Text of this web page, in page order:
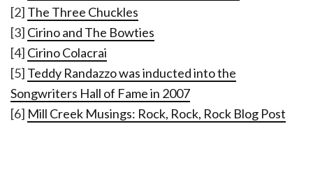
[2] The Three Chuckles
[3] Cirino and The Bowties
[4] Cirino Colacrai
[5] Teddy Randazzo was inducted into the
Songwriters Hall of Fame in 2007
[6] Mill Creek Musings: Rock, Rock, Rock Blog Post